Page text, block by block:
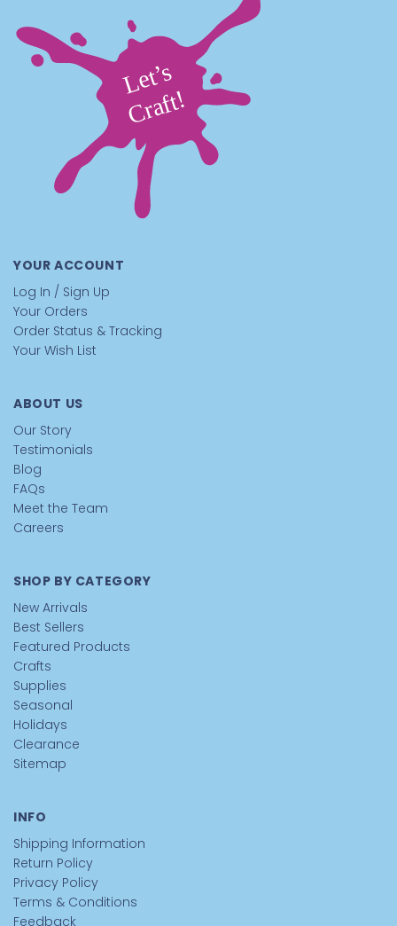
YOUR ACCOUNT
Log In / Sign Up
Your Orders
Order Status & Tracking
Your Wish List
ABOUT US
Our Story
Testimonials
Blog
FAQs
Meet the Team
Careers
SHOP BY CATEGORY
New Arrivals
Best Sellers
Featured Products
Crafts
Supplies
Seasonal
Holidays
Clearance
Sitemap
INFO
Shipping Information
Return Policy
Privacy Policy
Terms & Conditions
Feedback